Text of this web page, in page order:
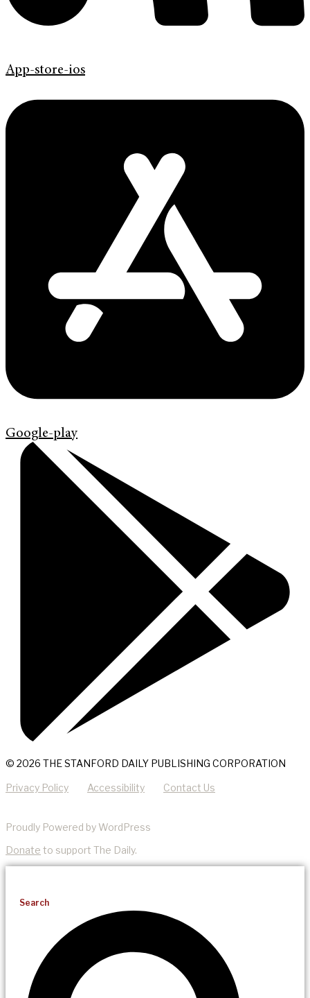
App-store-ios
Google-play
© 2026 THE STANFORD DAILY PUBLISHING CORPORATION
Privacy Policy Accessibility Contact Us
Proudly Powered by WordPress
Donate to support The Daily.
Search